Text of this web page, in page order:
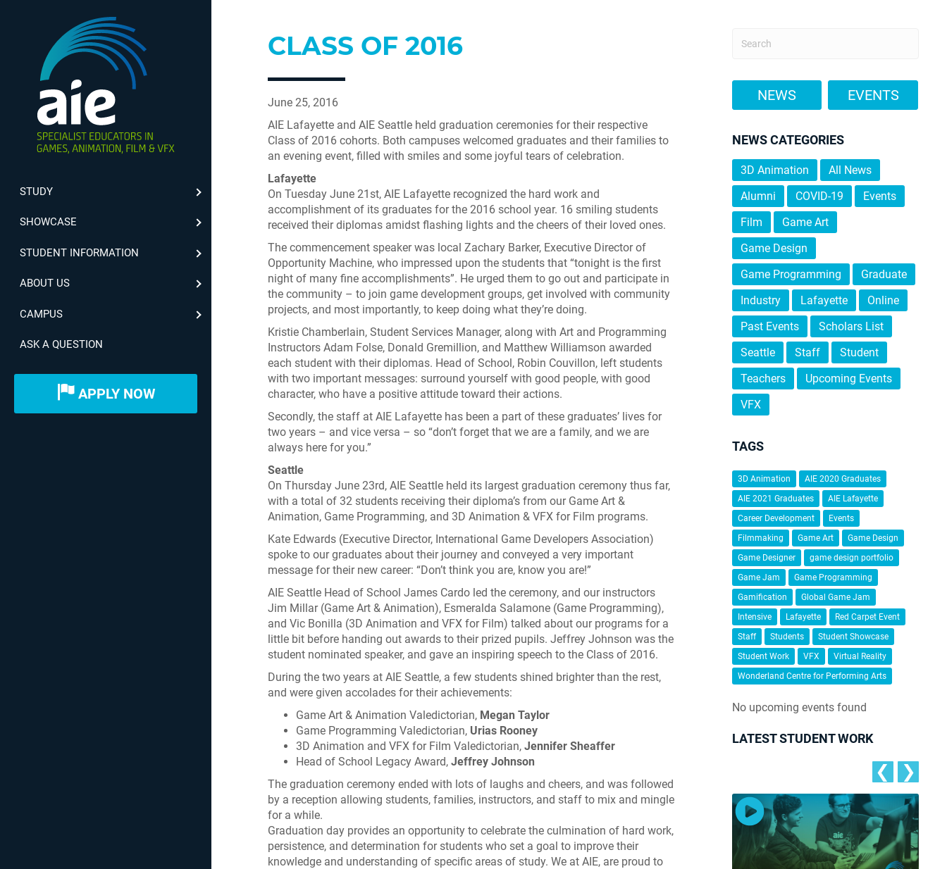
STUDY
SHOWCASE
STUDENT INFORMATION
ABOUT US
CAMPUS
ASK A QUESTION
APPLY NOW
CLASS OF 2016
June 25, 2016
AIE Lafayette and AIE Seattle held graduation ceremonies for their respective
Class of 2016 cohorts. Both campuses welcomed graduates and their families to
an evening event, filled with smiles and some joyful tears of celebration.
Lafayette
On Tuesday June 21st, AIE Lafayette recognized the hard work and
accomplishment of its graduates for the 2016 school year. 16 smiling students
received their diplomas amidst flashing lights and the cheers of their loved ones.
The commencement speaker was local Zachary Barker, Executive Director of
Opportunity Machine, who impressed upon the students that “tonight is the first
night of many fine accomplishments”. He urged them to go out and participate in
the community – to join game development groups, get involved with community
projects, and most importantly, to keep doing what they’re doing.
Kristie Chamberlain, Student Services Manager, along with Art and Programming
Instructors Adam Folse, Donald Gremillion, and Matthew Williamson awarded
each student with their diplomas. Head of School, Robin Couvillon, left students
with two important messages: surround yourself with good people, with good
character, who have a positive attitude toward their actions.
Secondly, the staff at AIE Lafayette has been a part of these graduates’ lives for
two years – and vice versa – so “don’t forget that we are a family, and we are
always here for you.”
Seattle
On Thursday June 23rd, AIE Seattle held its largest graduation ceremony thus far,
with a total of 32 students receiving their diploma’s from our Game Art &
Animation, Game Programming, and 3D Animation & VFX for Film programs.
Kate Edwards (Executive Director, International Game Developers Association)
spoke to our graduates about their journey and conveyed a very important
message for their new career: “Don’t think you are, know you are!”
AIE Seattle Head of School James Cardo led the ceremony, and our instructors
Jim Millar (Game Art & Animation), Esmeralda Salamone (Game Programming),
and Vic Bonilla (3D Animation and VFX for Film) talked about our programs for a
little bit before handing out awards to their prized pupils. Jeffrey Johnson was the
student nominated speaker, and gave an inspiring speech to the Class of 2016.
During the two years at AIE Seattle, a few students shined brighter than the rest,
and were given accolades for their achievements:
Game Art & Animation Valedictorian, Megan Taylor
Game Programming Valedictorian, Urias Rooney
3D Animation and VFX for Film Valedictorian, Jennifer Sheaffer
Head of School Legacy Award, Jeffrey Johnson
The graduation ceremony ended with lots of laughs and cheers, and was followed
by a reception allowing students, families, instructors, and staff to mix and mingle
for a while.
Graduation day provides an opportunity to celebrate the culmination of hard work,
persistence, and determination for students who set a goal to improve their
knowledge and understanding of specific areas of study. We at AIE, are proud to
NEWS EVENTS
NEWS CATEGORIES
3D Animation
All News
Alumni
COVID-19
Events
Film
Game Art
Game Design
Game Programming
Graduate
Industry
Lafayette
Online
Past Events
Scholars List
Seattle
Staff
Student
Teachers
Upcoming Events
VFX
TAGS
3D Animation
AIE 2020 Graduates
AIE 2021 Graduates
AIE Lafayette
Career Development
Events
Filmmaking
Game Art
Game Design
Game Designer
game design portfolio
Game Jam
Game Programming
Gamification
Global Game Jam
Intensive
Lafayette
Red Carpet Event
Staff
Students
Student Showcase
Student Work
VFX
Virtual Reality
Wonderland Centre for Performing Arts
No upcoming events found
LATEST STUDENT WORK
❮ ❯